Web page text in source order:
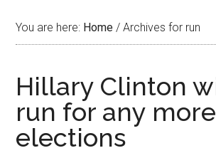
You are here: Home / Archives for run
Hillary Clinton
run for any more
elections